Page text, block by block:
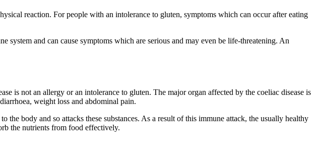
reaction. For people with an intolerance to gluten, symptoms which can occur after eating
and can cause symptoms which are serious and may even be life-threatening. An
is not an allergy or an intolerance to gluten. The major organ affected by the coeliac disease is
weight loss and abdominal pain.
the body and so attacks these substances. As a result of this immune attack, the usually healthy
the nutrients from food effectively.